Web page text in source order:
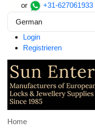
or +31-627061933
German
Login
Registrieren
Home